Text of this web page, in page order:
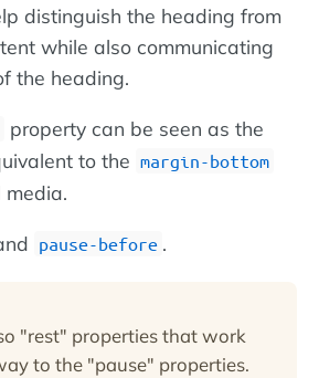
distinguish the heading from
while also communicating
the heading.
property can be seen as the
to the margin-bottom
media.
pause-before .
"rest" properties that work
to the "pause" properties.